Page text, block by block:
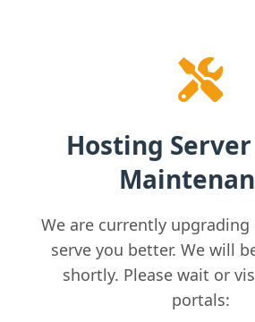
Hosting
We are currently upgrading
serve you better. We will
shortly. Please wait or
portals: